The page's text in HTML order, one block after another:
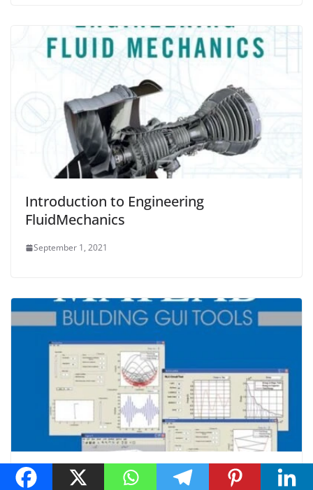
Introduction to Engineering
FluidMechanics
September 1, 2021
Learning to Program with MATLAB